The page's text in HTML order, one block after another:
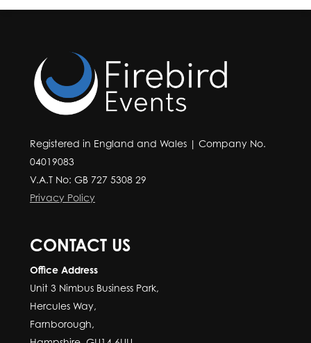
Registered in England and Wales | Company No.
04019083
V.A.T No: GB 727 5308 29
Privacy Policy
CONTACT US
Office Address
Unit 3 Nimbus Business Park,
Hercules Way,
Farnborough,